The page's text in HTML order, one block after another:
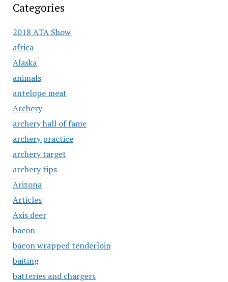
Categories
2018 ATA Show
africa
Alaska
animals
antelope meat
Archery
archery hall of fame
archery practice
archery target
archery tips
Arizona
Articles
Axis deer
bacon
bacon wrapped tenderloin
baiting
batteries and chargers